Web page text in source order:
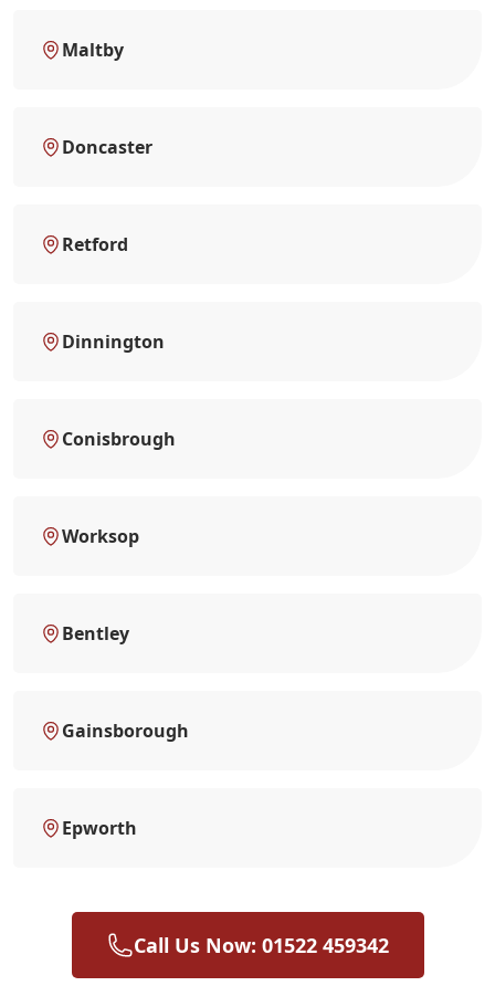
Maltby
Doncaster
Retford
Dinnington
Conisbrough
Worksop
Bentley
Gainsborough
Epworth
Call Us Now: 01522 459342